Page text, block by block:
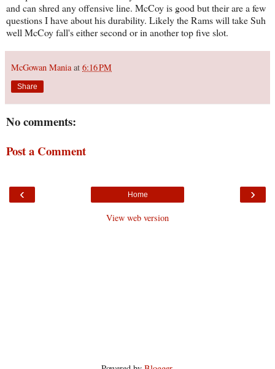
and can shred any offensive line. McCoy is good but their are a few
questions I have about his durability. Likely the Rams will take Suh
well McCoy fall's either second or in another top five slot.
McGowan Mania at 6:16 PM
Share
No comments:
Post a Comment
‹ ›
Home
View web version